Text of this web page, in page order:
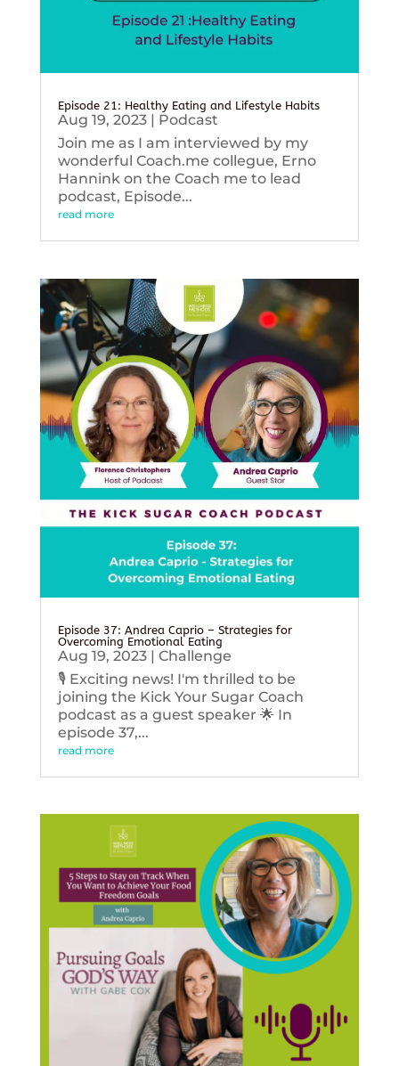
Episode 21: Healthy Eating and Lifestyle Habits
Aug 19, 2023| Podcast
Join me as I am interviewed by my
wonderful Coach.me collegue, Erno
Hannink on the Coach me to lead
podcast, Episode...
read more
Episode 37: Andrea Caprio – Strategies for
Overcoming Emotional Eating
Aug 19, 2023| Challenge
🎙️ Exciting news! I'm thrilled to be
joining the Kick Your Sugar Coach
podcast as a guest speaker 🌟 In
episode 37,...
read more